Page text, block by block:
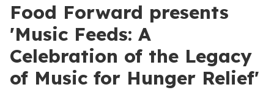
Food Forward presents
'Music Feeds: A
Celebration of the Legacy
of Music for Hunger Relief'